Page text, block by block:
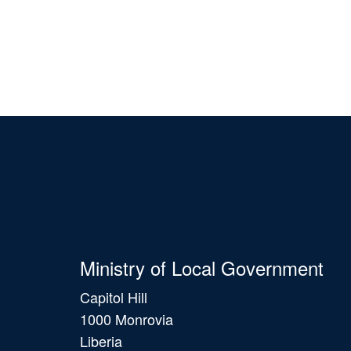
Ministry of Local Government
Capitol Hill
1000 Monrovia
Liberia